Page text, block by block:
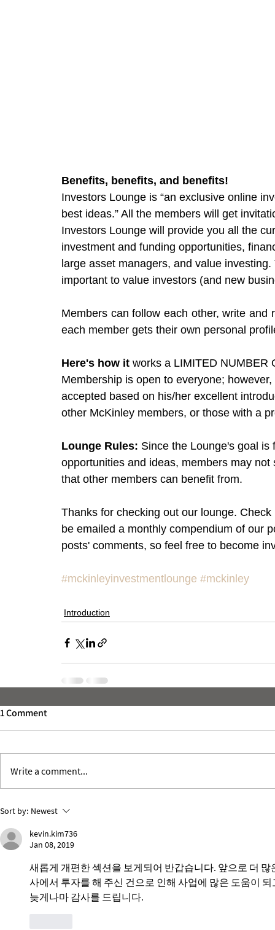
Benefits, benefits, and benefits!
Investors Lounge is “an exclusive online
best ideas.” All the members will get
Investors Lounge will provide you all the
investment and funding opportunities,
large asset managers, and value
important to value investors (and new
Members can follow each other, write
each member gets their own personal
Here's how it works a LIMITED NUMBER
Membership is open to everyone;
accepted based on his/her excellent
other McKinley members, or those with a
Lounge Rules: Since the Lounge's goal
opportunities and ideas, members may
that other members can benefit from.
Thanks for checking out our lounge.
be emailed a monthly compendium of our
posts' comments, so feel free to become
#mckinleyinvestmentlounge #mckinley
Introduction
1 Comment
Write a comment...
Sort by: Newest
kevin.kim736
Jan 08, 2019
새롭게 개편한 섹션을 보게되어 반갑습니다. 앞으로 더
사에서 투자를 해 주신 건으로 인해 사업에 많은 도움이
늦게나마 감사를 드립니다.